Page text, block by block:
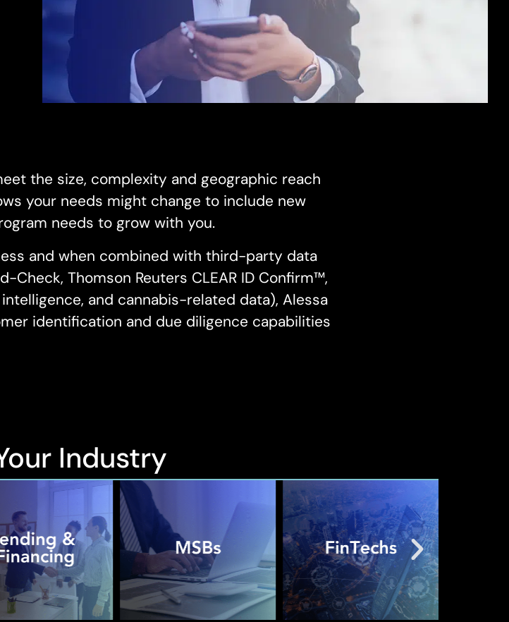
the size, complexity and geographic reach
your needs might change to include new
needs to grow with you.
and when combined with third-party data
Check, Thomson Reuters CLEAR ID Confirm™,
and cannabis-related data), Alessa
identification and due diligence capabilities
Industry